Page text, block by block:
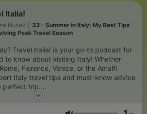
Italia!
Nunez
33 - Summer in Italy: My Best Tips
Peak Travel Season
Travel Italia! is your go-to podcast for
to know about visiting Italy! Whether
Florence, Venice, or the Amalfi
Italy travel tips and must-know advice
perfect trip.